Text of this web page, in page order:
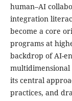
human–AI
integration
become a core
programs at
backdrop of AI-
its central
practices, and